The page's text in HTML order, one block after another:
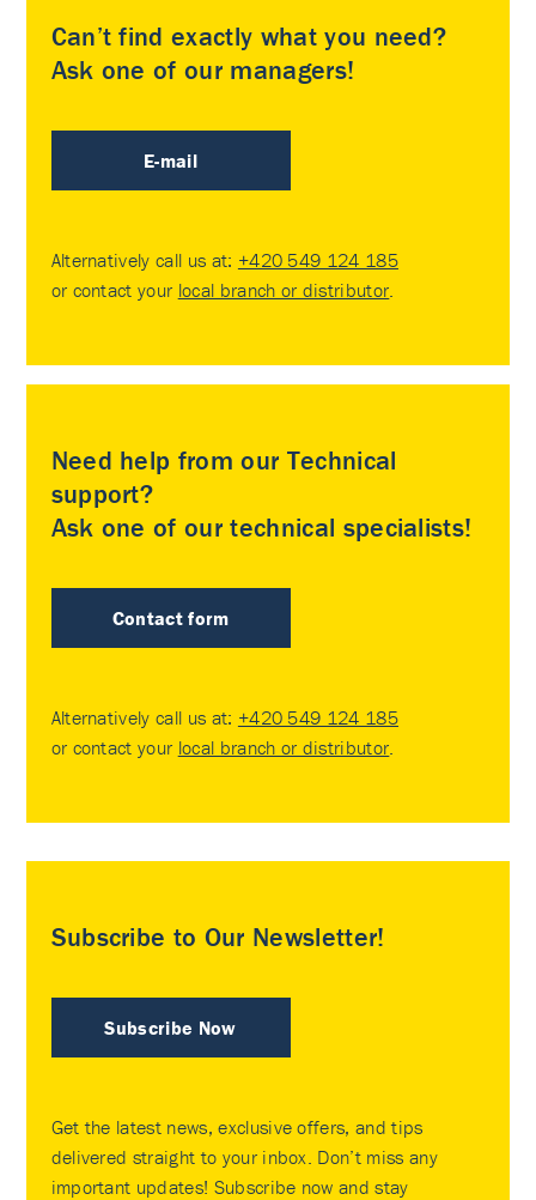
Can’t find exactly what you need?
Ask one of our managers!
E-mail
Alternatively call us at: +420 549 124 185
or contact your local branch or distributor
Need help from our Technical
support?
Ask one of our technical specialists!
Contact form
Alternatively call us at: +420 549 124 185
or contact your local branch or distributor
Subscribe to Our Newsletter!
Subscribe Now
Get the latest news, exclusive offers, and tips
delivered straight to your inbox. Don’t miss any
important updates! Subscribe now and stay